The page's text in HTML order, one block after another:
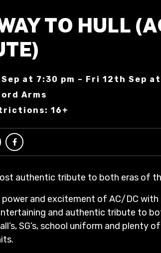
TO HULL
at 7:30 pm – Fri 12th Sep at
Arms
16+
authentic tribute to both eras of
and excitement of AC/DC
and authentic tribute to
SG’s, school uniform and plenty